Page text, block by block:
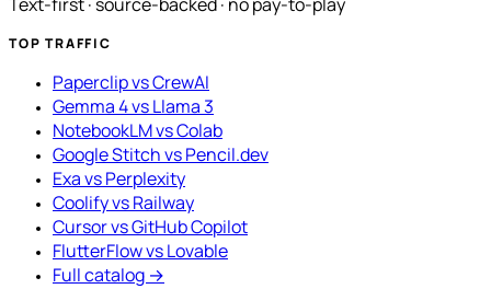
TOP TRAFFIC
Paperclip vs CrewAI
Gemma 4 vs Llama 3
NotebookLM vs Colab
Google Stitch vs Pencil.dev
Exa vs Perplexity
Coolify vs Railway
Cursor vs GitHub Copilot
FlutterFlow vs Lovable
Full catalog →